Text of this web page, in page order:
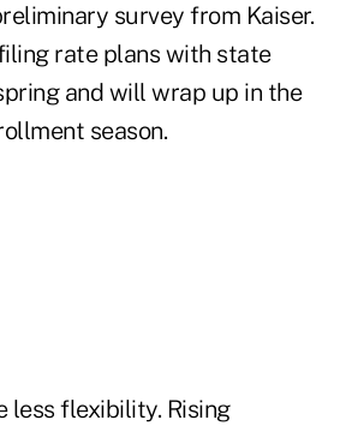
survey from Kaiser.
rate plans with state
and will wrap up in the
season.
less flexibility. Rising